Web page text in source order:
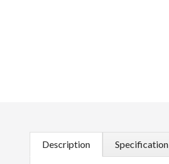
Description Specification